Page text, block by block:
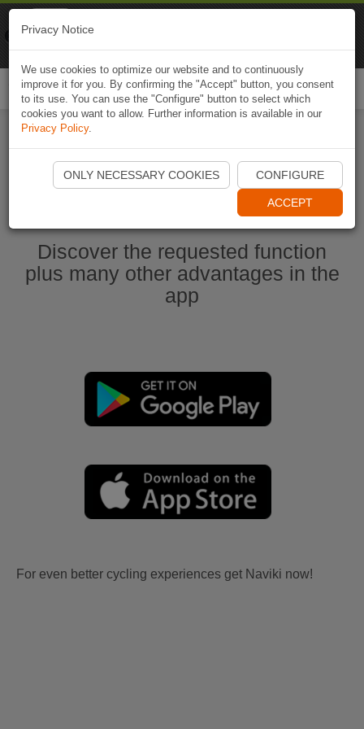
Start Naviki App
Discover the requested function
plus many other advantages in the
app
For even better cycling experiences get Naviki now!
Privacy Notice
We use cookies to optimize our website and to continuously
improve it for you. By confirming the "Accept" button, you consent
to its use. You can use the "Configure" button to select which
cookies you want to allow. Further information is available in our
Privacy Policy.
ONLY NECESSARY COOKIES CONFIGURE
ACCEPT
Naviki